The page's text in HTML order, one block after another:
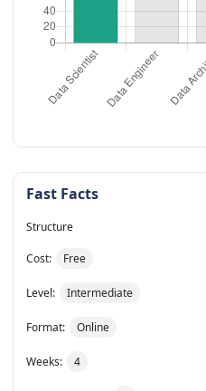
Fast Facts
Structure
Cost: Free
Level: Intermediate
Format: Online
Weeks: 4